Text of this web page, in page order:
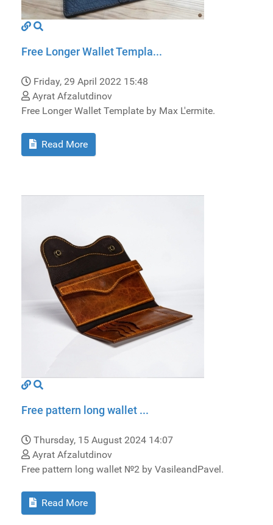
Free Longer Wallet Templa...
Friday, 29 April 2022 15:48
Ayrat Afzalutdinov
Free Longer Wallet Template by Max L'ermite.
Read More
Free pattern long wallet ...
Thursday, 15 August 2024 14:07
Ayrat Afzalutdinov
Free pattern long wallet №2 by VasileandPavel.
Read More